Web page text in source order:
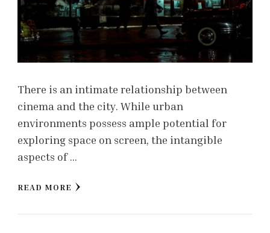
There is an intimate relationship between
cinema and the city. While urban
environments possess ample potential for
exploring space on screen, the intangible
aspects of …
READ MORE